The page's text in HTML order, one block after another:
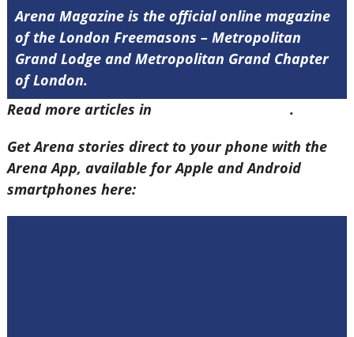
Arena Magazine is the official online magazine
of the London Freemasons – Metropolitan
Grand Lodge and Metropolitan Grand Chapter
of London.
Read more articles in
.
Get Arena stories direct to your phone with the
Arena App, available for Apple and Android
smartphones here: